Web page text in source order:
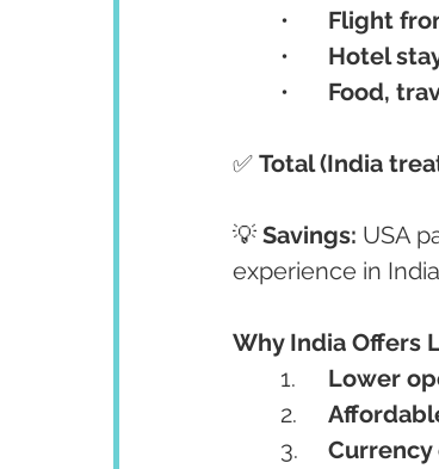
Flight
Hotel
Food,
✅ Total (India
💡 Savings: USA
experience in
Why India Offers
Lower
Currency